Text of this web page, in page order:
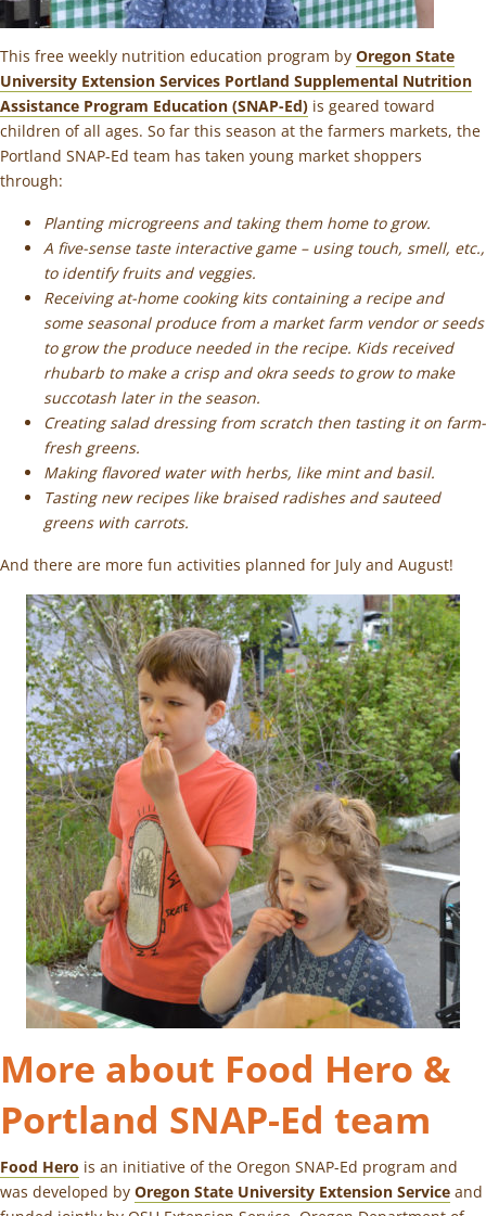
This free weekly nutrition education program by Oregon State
University Extension Services Portland Supplemental Nutrition
Assistance Program Education (SNAP-Ed) is geared toward
children of all ages. So far this season at the farmers markets, the
Portland SNAP-Ed team has taken young market shoppers
through:
Planting microgreens and taking them home to grow.
A five-sense taste interactive game – using touch, smell, etc.,
to identify fruits and veggies.
Receiving at-home cooking kits containing a recipe and
some seasonal produce from a market farm vendor or seeds
to grow the produce needed in the recipe. Kids received
rhubarb to make a crisp and okra seeds to grow to make
succotash later in the season.
Creating salad dressing from scratch then tasting it on farm-
fresh greens.
Making flavored water with herbs, like mint and basil.
Tasting new recipes like braised radishes and sauteed
greens with carrots.
And there are more fun activities planned for July and August!
More about Food Hero &
Portland SNAP-Ed team
Food Hero is an initiative of the Oregon SNAP-Ed program and
was developed by Oregon State University Extension Service and